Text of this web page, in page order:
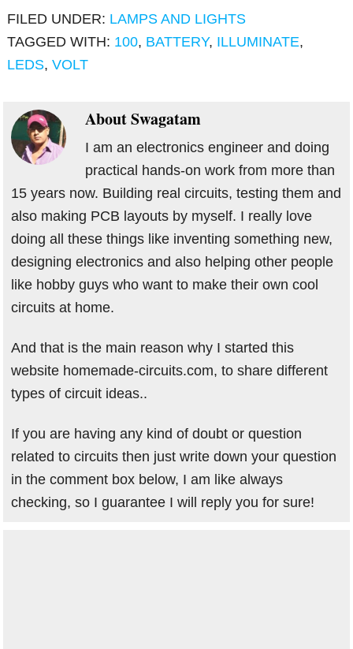
FILED UNDER: LAMPS AND LIGHTS
TAGGED WITH: 100, BATTERY, ILLUMINATE,
LEDS,VOLT
AboutSwagatam
I am an electronics engineer and doing
practical hands-on work from more than
15 years now. Building real circuits, testing them and
also making PCB layouts by myself. I really love
doing all these things like inventing something new,
designing electronics and also helping other people
like hobby guys who want to make their own cool
circuits at home.
And that is the main reason why I started this
website homemade-circuits.com, to share different
types of circuit ideas..
If you are having any kind of doubt or question
related to circuits then just write down your question
in the comment box below, I am like always
checking, so I guarantee I will reply you for sure!